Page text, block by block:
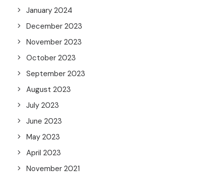
January 2024
December 2023
November 2023
October 2023
September 2023
August 2023
July 2023
June 2023
May 2023
April 2023
November 2021